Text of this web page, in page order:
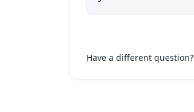
Have a different question?